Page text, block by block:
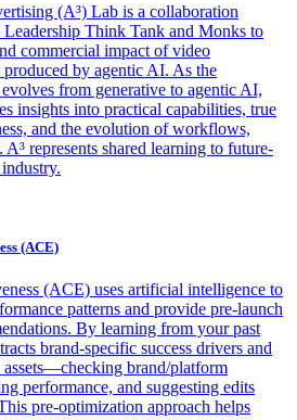
(A³) Lab is a collaboration
Think Tank and Monks to
commercial impact of video
by agentic AI. As the
from generative to agentic AI,
insights into practical capabilities, true
and the evolution of workflows,
A³ represents shared learning to future-
(ACE)
(ACE) uses artificial intelligence to
patterns and provide pre-launch
By learning from your past
brand-specific success drivers and
assets—checking brand/platform
performance, and suggesting edits
pre-optimization approach helps